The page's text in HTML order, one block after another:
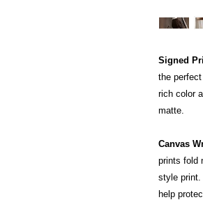
Signed
the
rich color
matte.
Canvas
prints fold
style print.
help